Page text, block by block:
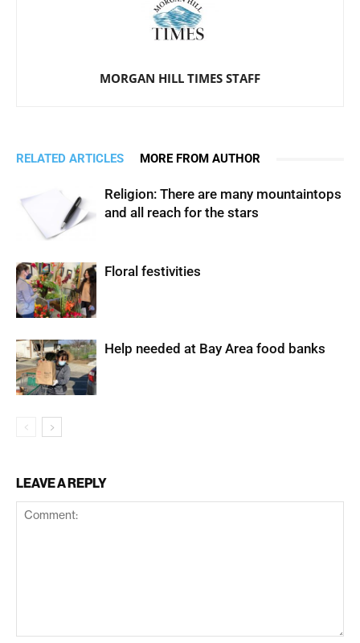
MORGAN HILL TIMES STAFF
RELATED ARTICLES MORE FROM AUTHOR
Religion: There are many mountaintops
and all reach for the stars
Floral festivities
Help needed at Bay Area food banks
LEAVE A REPLY